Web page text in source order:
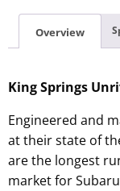
Overview
King Springs
Engineered and
at their state of
are the longest
market for